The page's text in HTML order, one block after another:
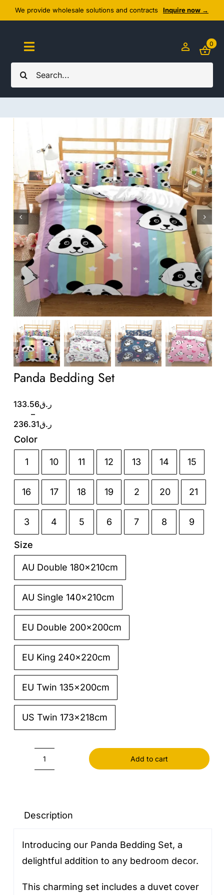
Skip
to
content
We provide wholesale solutions and contracts Inquire now →
Search
for:
Toggle
Navigation
Home
Cozy Textiles
Home Essentials
Outlet
Wholesale B2B
Contact Us
0
Panda Bedding Set
ر.ق133.56
–
ر.ق236.31
Price
range:
ر.ق133.56
Color
1 10 11 12 13 14 15
16 17 18 19 2 20 21
3 4 5 6 7 8 9
Size
AU Double 180x210cm
AU Single 140x210cm
EU Double 200x200cm
EU King 240x220cm
EU Twin 135x200cm
US Twin 173x218cm
quantity
Add to cart
Description
Introducing our Panda Bedding Set, a
delightful addition to any bedroom decor.
This charming set includes a duvet cover